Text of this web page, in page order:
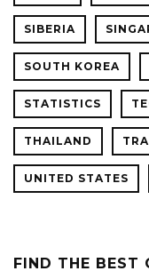
SIBERIA
SOUTH KOREA
STATISTICS
THAILAND
UNITED STATES
FIND THE BEST